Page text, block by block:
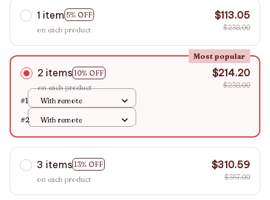
1 item 5% OFF
on each product
$113.05
$238.00
2 items 10% OFF
Most popular
on each product
$214.20
$238.00
#1
With remote
#2 With remote
3 items 13% OFF
on each product
$310.59
$357.00